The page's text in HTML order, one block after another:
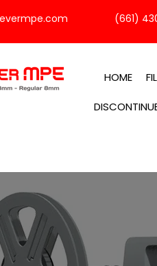
(661)
HOME